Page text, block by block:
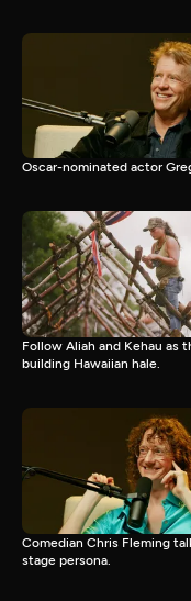
Oscar-nominated actor
Follow Aliah and Kehau as
building Hawaiian hale.
Comedian Chris Fleming
stage persona.